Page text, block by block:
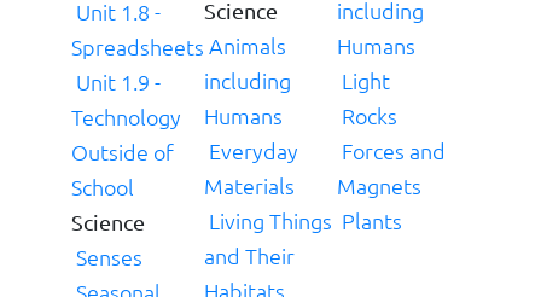
Unit 1.8 -
Spreadsheets
Unit 1.9 -
Technology
Outside of
School
Science
Senses
Science
Animals
including
Humans
Everyday
Materials
Living Things
and Their
Habitats
including
Humans
Light
Rocks
Forces and
Magnets
Plants